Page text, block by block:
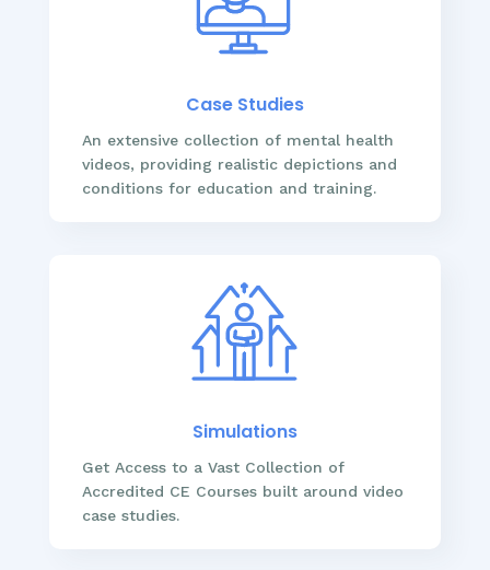
Case Studies
An extensive collection of mental health
videos, providing realistic depictions and
conditions for education and training.
Simulations
Get Access to a Vast Collection of
Accredited CE Courses built around video
case studies.